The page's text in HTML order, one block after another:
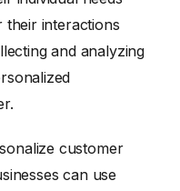
their interactions
and analyzing
customer
can use